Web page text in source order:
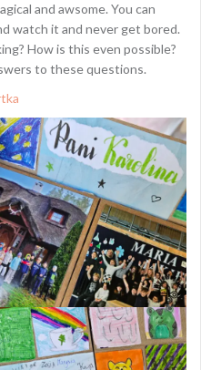
and awsome. You can
watch it and never get bored.
How is this even possible?
to these questions.